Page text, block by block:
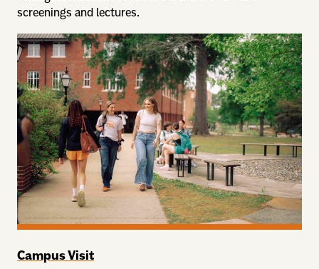
screenings and lectures.
Campus Visit